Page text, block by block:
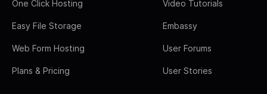
One Click Hosting
Easy File Storage
Web Form Hosting
Plans & Pricing
Video Tutorials
Embassy
User Forums
User Stories